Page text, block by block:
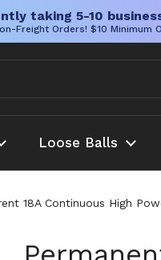
taking 5-10
Freight Orders! $10 Minimum
Loose Balls
18A Continuous High